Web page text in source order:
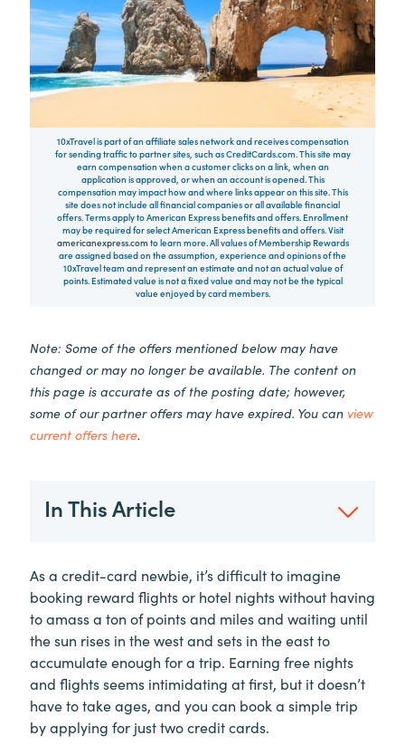
10xTravel is part of an affiliate sales network and receives compensation
for sending traffic to partner sites, such as CreditCards.com. This site may
earn compensation when a customer clicks on a link, when an
application is approved, or when an account is opened. This
compensation may impact how and where links appear on this site. This
site does not include all financial companies or all available financial
offers. Terms apply to American Express benefits and offers. Enrollment
may be required for select American Express benefits and offers. Visit
americanexpress.com to learn more. All values of Membership Rewards
are assigned based on the assumption, experience and opinions of the
10xTravel team and represent an estimate and not an actual value of
points. Estimated value is not a fixed value and may not be the typical
value enjoyed by card members.
Note: Some of the offers mentioned below may have
changed or may no longer be available. The content on
this page is accurate as of the posting date; however,
some of our partner offers may have expired. You can view
current offers here.
In This Article
As a credit-card newbie, it’s difficult to imagine
booking reward flights or hotel nights without having
to amass a ton of points and miles and waiting until
the sun rises in the west and sets in the east to
accumulate enough for a trip. Earning free nights
and flights seems intimidating at first, but it doesn’t
have to take ages, and you can book a simple trip
by applying for just two credit cards.